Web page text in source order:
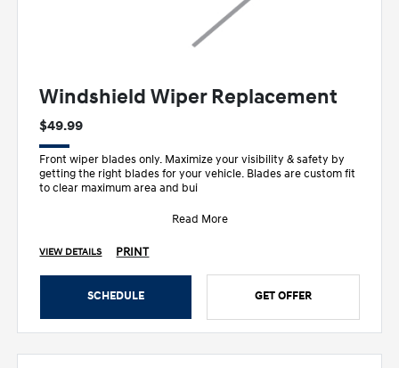
Windshield Wiper Replacement
$49.99
Front wiper blades only. Maximize your visibility & safety by
getting the right blades for your vehicle. Blades are custom fit
to clear maximum area and bui
Read More
VIEW DETAILS PRINT
SCHEDULE GET OFFER